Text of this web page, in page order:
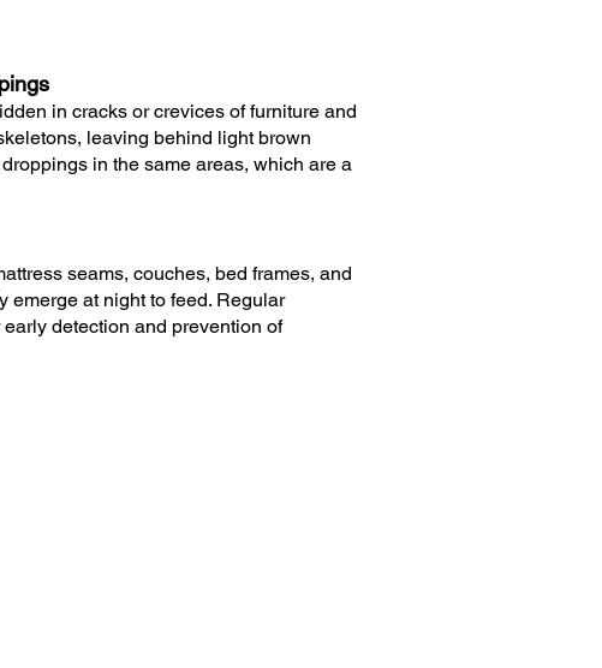
in cracks or crevices of furniture and
leaving behind light brown
in the same areas, which are a
seams, couches, bed frames, and
emerge at night to feed. Regular
detection and prevention of